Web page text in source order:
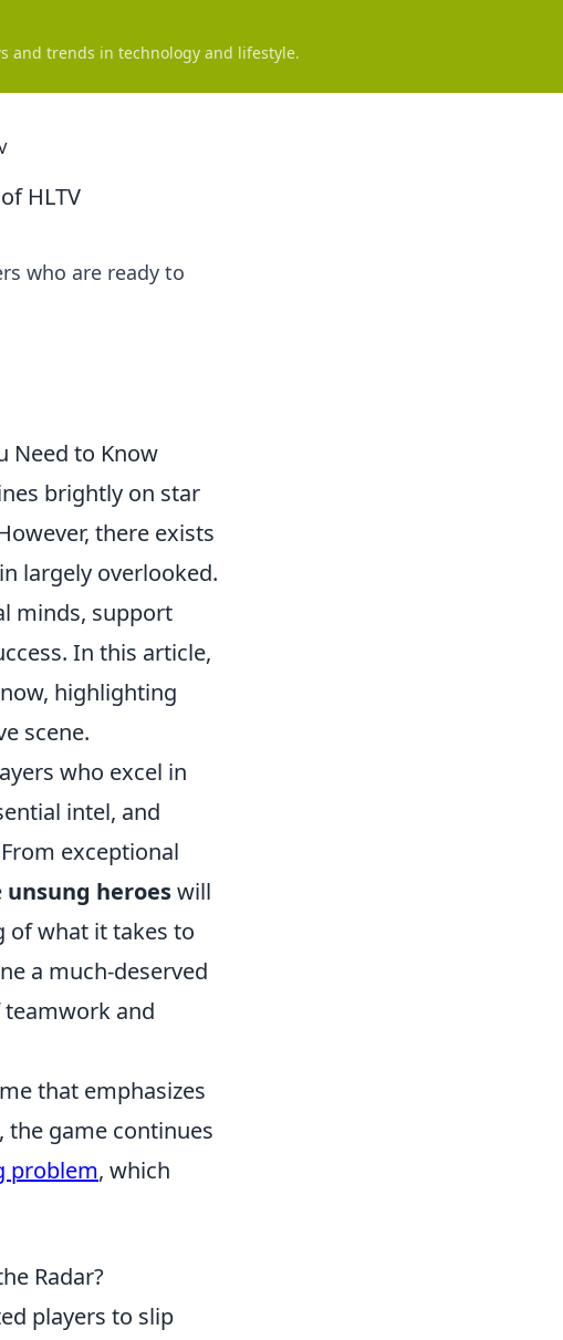
and trends in technology and lifestyle.
HLTV
who are ready to
Need to Know
brightly on star
there exists
largely overlooked.
minds, support
In this article,
highlighting
scene.
who excel in
intel, and
exceptional
unsung heroeswill
of what it takes to
a much-deserved
and
that emphasizes
the game continues
problem, which
Radar?
players to slip